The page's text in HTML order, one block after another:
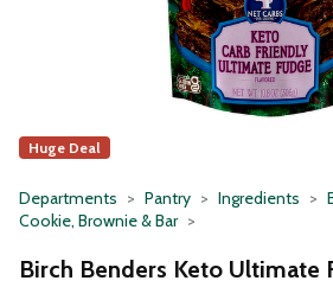
Huge Deal
Departments Pantry Ingredients
Cookie, Brownie & Bar
Birch Benders Keto Ultimate